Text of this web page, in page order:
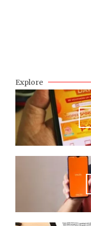
Explore